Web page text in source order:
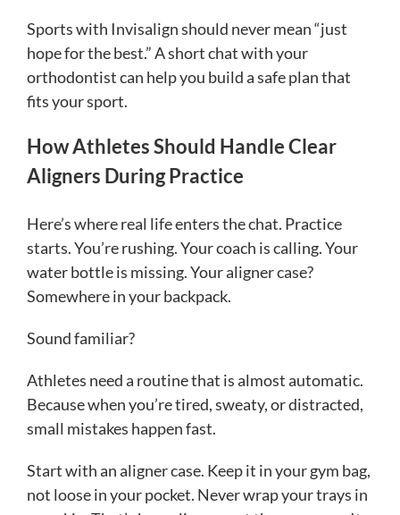
Sports with Invisalign should never mean “just
hope for the best.” A short chat with your
orthodontist can help you build a safe plan that
fits your sport.
How Athletes Should Handle Clear
Aligners During Practice
Here’s where real life enters the chat. Practice
starts. You’re rushing. Your coach is calling. Your
water bottle is missing. Your aligner case?
Somewhere in your backpack.
Sound familiar?
Athletes need a routine that is almost automatic.
Because when you’re tired, sweaty, or distracted,
small mistakes happen fast.
Start with an aligner case. Keep it in your gym bag,
not loose in your pocket. Never wrap your trays in